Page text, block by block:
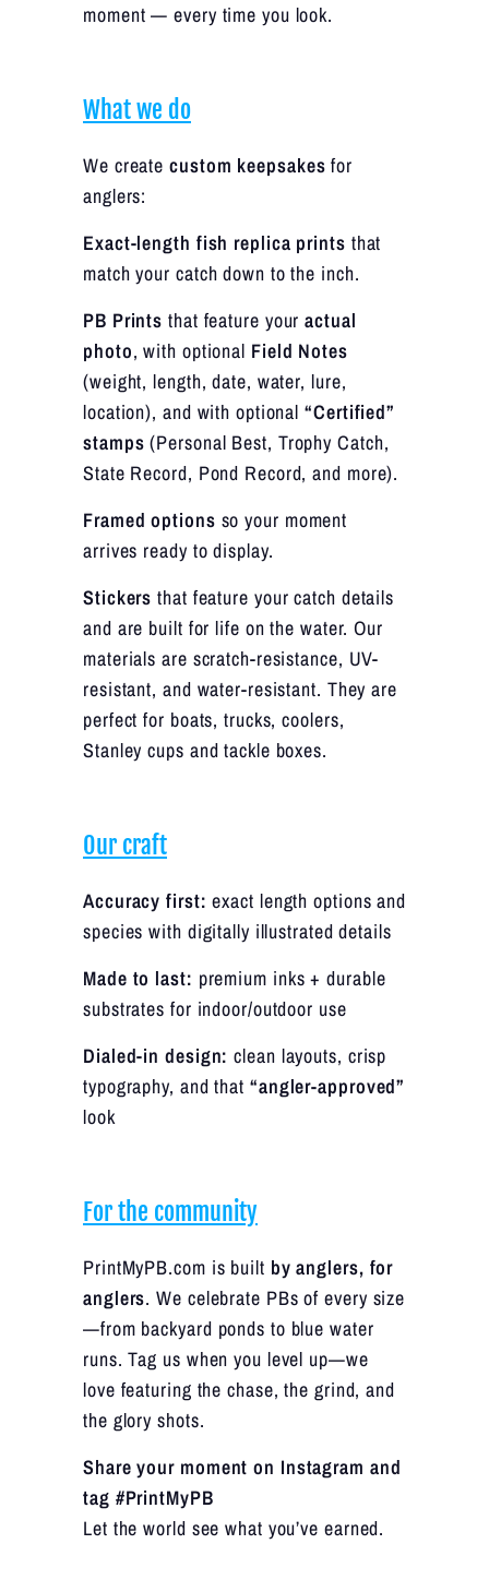
moment — every time you look.
What we do
We create custom keepsakes for
anglers:
Exact-length fish replica prints that
match your catch down to the inch.
PB Prints that feature youractual
photo, with optional Field Notes
(weight, length, date, water, lure,
location), and with optional“Certified”
stamps (Personal Best, Trophy Catch,
State Record, Pond Record, and more).
Framed options so your moment
arrives ready to display.
Stickersthat feature your catch details
and are built for life on the water. Our
materials are scratch-resistance, UV-
resistant, and water-resistant. They are
perfect for boats, trucks, coolers,
Stanley cups and tackle boxes.
Our craft
Accuracy first: exact length options and
species with digitally illustrated details
Made to last: premium inks + durable
substrates for indoor/outdoor use
Dialed-in design: clean layouts, crisp
typography, and that “angler-approved”
look
For the community
PrintMyPB.com is built by anglers, for
anglers. We celebrate PBs of every size
—from backyard ponds to blue water
runs. Tag us when you level up—we
love featuring the chase, the grind, and
the glory shots.
Share your moment on Instagram and
tag #PrintMyPB
Let the world see what you’ve earned.